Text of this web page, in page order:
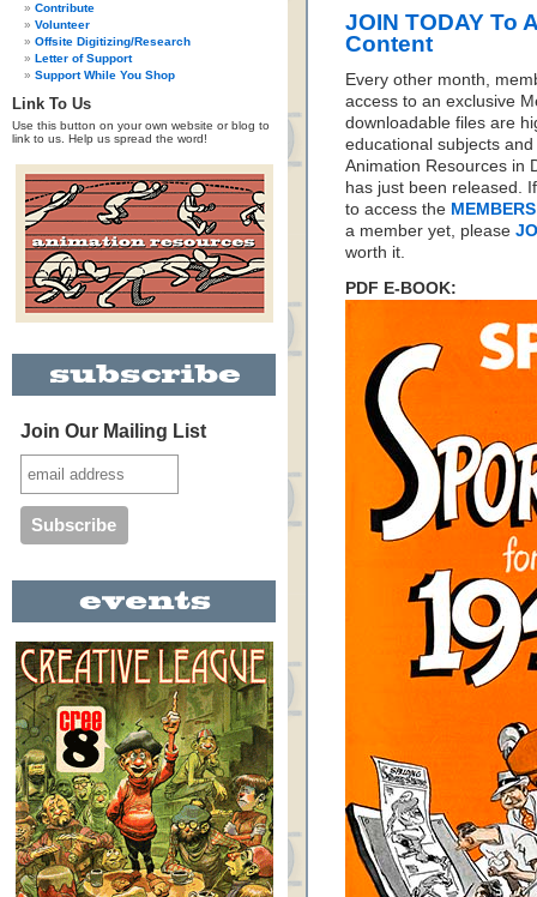
Contribute
Volunteer
Offsite Digitizing/Research
Letter of Support
Support While You Shop
Link To Us
Use this button on your own website or blog to
link to us. Help us spread the word!
Join Our Mailing List
JOIN TODAY To
Content
Every other month,
access to an exclusive
downloadable files are
educational subjects
Animation Resources in
has just been released.
to access the
a member yet, please
worth it.
PDF E-BOOK: